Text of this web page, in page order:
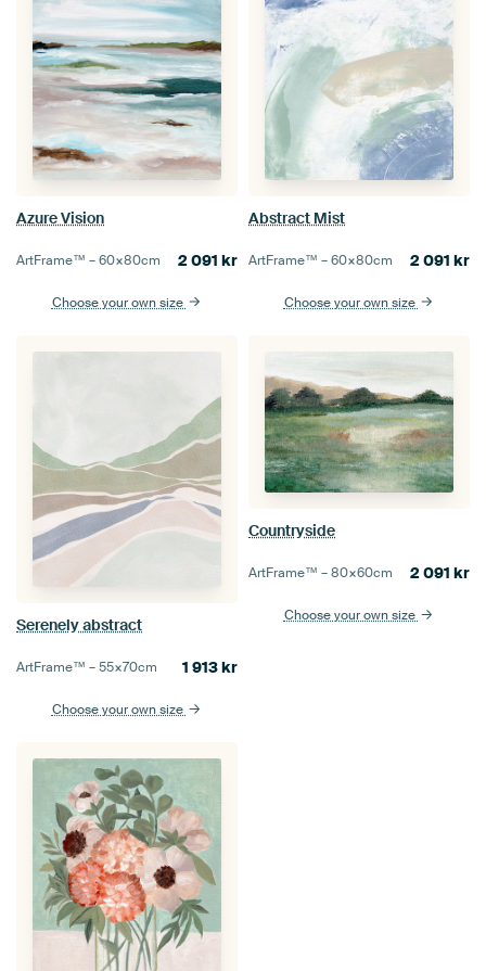
Azure Vision
ArtFrame™ –60×80cm 2 091 kr
Choose your own size
Abstract Mist
ArtFrame™ –60×80cm 2 091 kr
Choose your own size
Serenely abstract
ArtFrame™ –55×70cm 1 913kr
Choose your own size
Countryside
ArtFrame™ –80×60cm 2 091 kr
Choose your own size